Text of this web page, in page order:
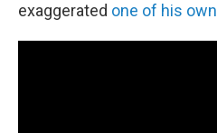
exaggerated one of his own